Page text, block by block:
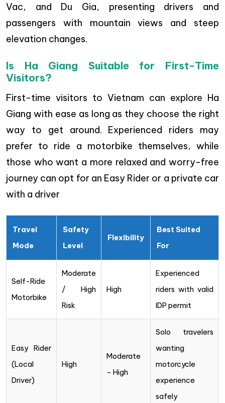
Vac, and Du Gia, presenting drivers and
passengers with mountain views and steep
elevation changes.
Is Ha Giang Suitable for First-Time
Visitors?
First-time visitors to Vietnam can explore Ha
Giang with ease as long as they choose the right
way to get around. Experienced riders may
prefer to ride a motorbike themselves, while
those who want a more relaxed and worry-free
journey can opt for an Easy Rider or a private car
with a driver
Travel
Mode
Safety
Level
Flexibility
Best Suited
For
Self-Ride
Motorbike
Moderate
/ High
Risk
High
Experienced
riders with valid
IDP permit
Easy Rider
(Local
Driver)
High
Moderate
– High
Solo travelers
wanting
motorcycle
experience
safely